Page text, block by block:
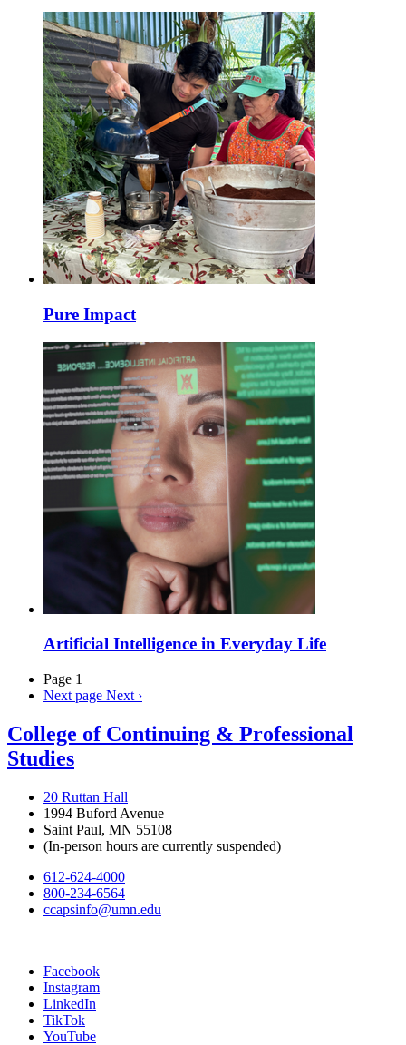
Pure Impact
Artificial Intelligence in Everyday Life
Page 1
Next page Next ›
College of Continuing & Professional
Studies
20 Ruttan Hall
1994 Buford Avenue
Saint Paul, MN 55108
(In-person hours are currently suspended)
612-624-4000
800-234-6564
ccapsinfo@umn.edu
Facebook
Instagram
LinkedIn
TikTok
YouTube